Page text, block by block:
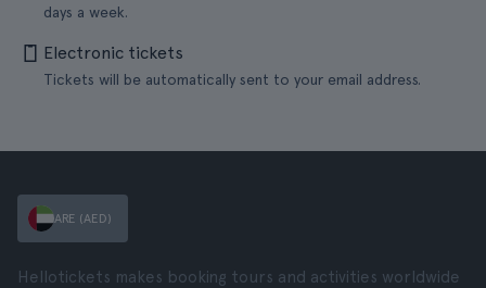
days a week.
Electronic tickets
Tickets will be automatically sent to your email address.
ARE (AED)
Hellotickets makes booking tours and activities worldwide